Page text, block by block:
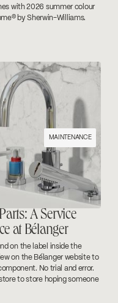
with 2026 summer colour
by Sherwin-Williams.
MAINTENANCE
A Service
at Bélanger
on the label inside the
on the Bélanger website to
No trial and error.
to store hoping someone